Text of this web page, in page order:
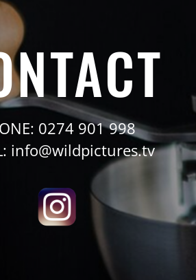
0274 901 998
info@wildpictures.tv